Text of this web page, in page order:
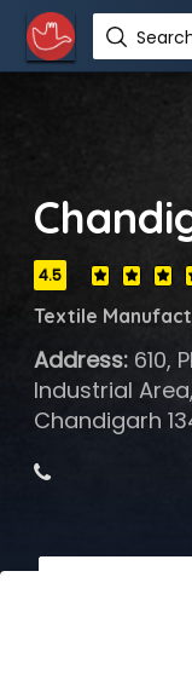
4.5
Textile
Address:610,
Industrial
Chandigarh